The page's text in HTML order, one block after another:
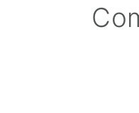
Reader